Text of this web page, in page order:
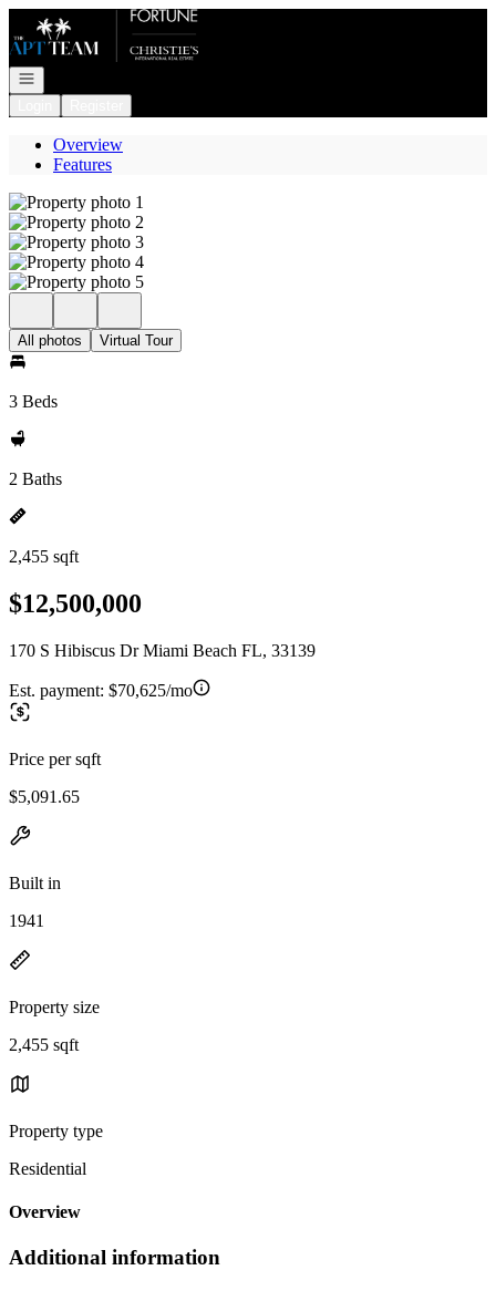
Go to: Homepage
Open navigation
Overview
Features
All photos Virtual Tour
3 Beds
2 Baths
2,455 sqft
$12,500,000
170 S Hibiscus Dr Miami Beach FL, 33139
Est. payment: $70,625/mo
Price per sqft
$5,091.65
Built in
1941
Property size
2,455 sqft
Property type
Residential
Overview
Additional information